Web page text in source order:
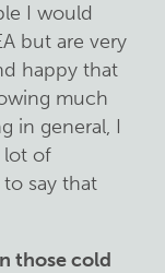
I would
but are very
happy that
much
in general, I
lot of
say that
those cold